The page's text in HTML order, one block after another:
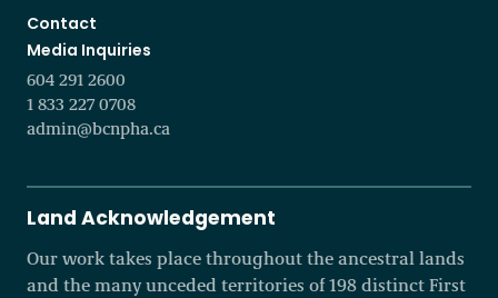
Contact
Media Inquiries
604 291 2600
1 833 227 0708
admin@bcnpha.ca
Land Acknowledgement
Our work takes place throughout the ancestral lands
and the many unceded territories of 198 distinct First